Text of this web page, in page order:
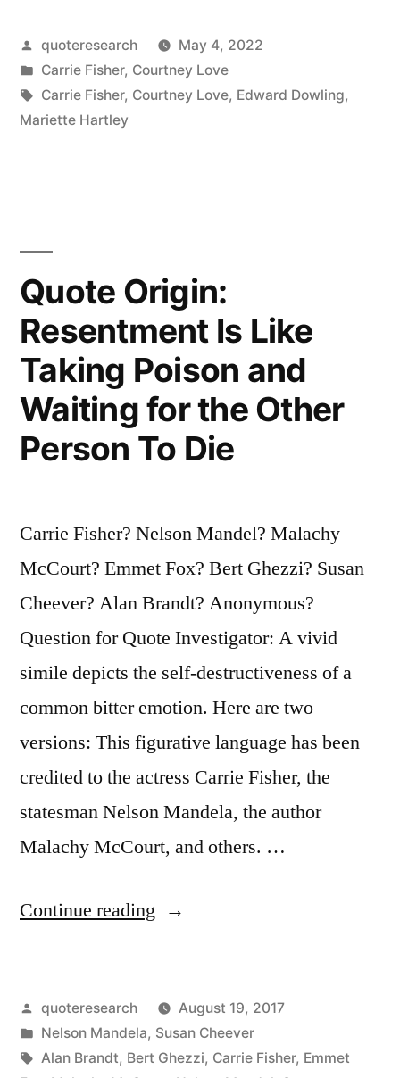
I
Ever
Will
Be
From
Backing
Away
From
Posted
by
quoteresearch
May 4, 2022
Posted
in
Carrie Fisher, Courtney Love
Tags:
Carrie Fisher, Courtney Love, Edward Dowling,
Mariette Hartley
Quote Origin:
Resentment Is Like
Taking Poison and
Waiting for the Other
Person To Die
Carrie Fisher? Nelson Mandel? Malachy
McCourt? Emmet Fox? Bert Ghezzi? Susan
Cheever? Alan Brandt? Anonymous?
Question for Quote Investigator: A vivid
simile depicts the self-destructiveness of a
common bitter emotion. Here are two
versions: This figurative language has been
credited to the actress Carrie Fisher, the
statesman Nelson Mandela, the author
Malachy McCourt, and others. …
Continue reading “Quote
Is
Like
Posted
by
quoteresearch
August 19, 2017
Posted
in
Nelson Mandela, Susan Cheever
Tags:
Alan Brandt, Bert Ghezzi, Carrie Fisher, Emmet